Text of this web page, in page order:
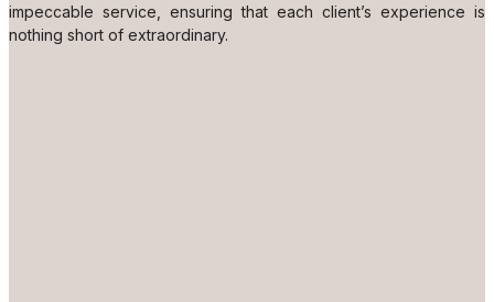
impeccable service, ensuring that each client’s experience is
nothing short of extraordinary.